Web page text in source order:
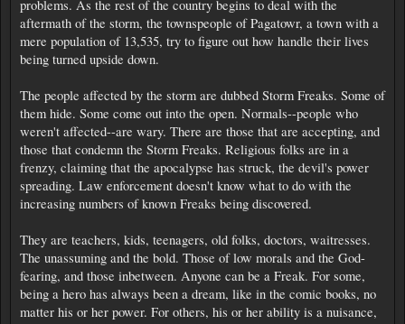
problems. As the rest of the country begins to deal with the
aftermath of the storm, the townspeople of Pagatowr, a town with a
mere population of 13,535, try to figure out how handle their lives
being turned upside down.
The people affected by the storm are dubbed Storm Freaks. Some of
them hide. Some come out into the open. Normals--people who
weren't affected--are wary. There are those that are accepting, and
those that condemn the Storm Freaks. Religious folks are in a
frenzy, claiming that the apocalypse has struck, the devil's power
spreading. Law enforcement doesn't know what to do with the
increasing numbers of known Freaks being discovered.
They are teachers, kids, teenagers, old folks, doctors, waitresses.
The unassuming and the bold. Those of low morals and the God-
fearing, and those inbetween. Anyone can be a Freak. For some,
being a hero has always been a dream, like in the comic books, no
matter his or her power. For others, his or her ability is a nuisance,